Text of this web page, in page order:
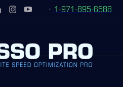
1-971-895-6588